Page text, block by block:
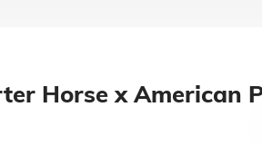
Horse x American